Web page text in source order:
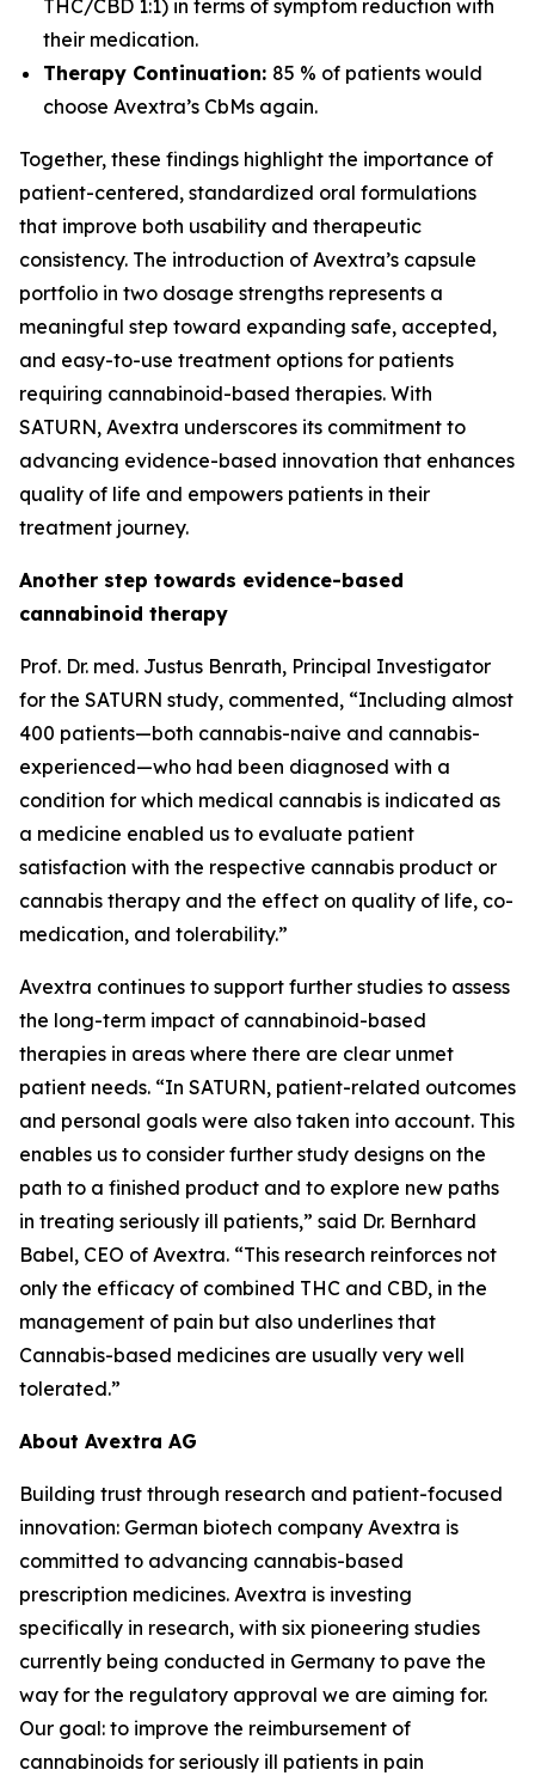
THC/CBD 1:1) in terms of symptom reduction with
their medication.
Therapy Continuation: 85 % of patients would
choose Avextra’s CbMs again.
Together, these findings highlight the importance of
patient-centered, standardized oral formulations
that improve both usability and therapeutic
consistency. The introduction of Avextra’s capsule
portfolio in two dosage strengths represents a
meaningful step toward expanding safe, accepted,
and easy-to-use treatment options for patients
requiring cannabinoid-based therapies. With
SATURN, Avextra underscores its commitment to
advancing evidence-based innovation that enhances
quality of life and empowers patients in their
treatment journey.
Another step towards evidence-based
cannabinoid therapy
Prof. Dr. med. Justus Benrath, Principal Investigator
for the SATURN study, commented, “Including almost
400 patients—both cannabis-naive and cannabis-
experienced—who had been diagnosed with a
condition for which medical cannabis is indicated as
a medicine enabled us to evaluate patient
satisfaction with the respective cannabis product or
cannabis therapy and the effect on quality of life, co-
medication, and tolerability.”
Avextra continues to support further studies to assess
the long-term impact of cannabinoid-based
therapies in areas where there are clear unmet
patient needs. “In SATURN, patient-related outcomes
and personal goals were also taken into account. This
enables us to consider further study designs on the
path to a finished product and to explore new paths
in treating seriously ill patients,” said Dr. Bernhard
Babel, CEO of Avextra. “This research reinforces not
only the efficacy of combined THC and CBD, in the
management of pain but also underlines that
Cannabis-based medicines are usually very well
tolerated.”
About Avextra AG
Building trust through research and patient-focused
innovation: German biotech company Avextra is
committed to advancing cannabis-based
prescription medicines. Avextra is investing
specifically in research, with six pioneering studies
currently being conducted in Germany to pave the
way for the regulatory approval we are aiming for.
Our goal: to improve the reimbursement of
cannabinoids for seriously ill patients in pain